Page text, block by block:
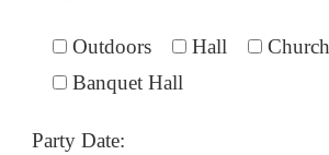
Outdoors Hall
Church
Banquet Hall
Party Date: